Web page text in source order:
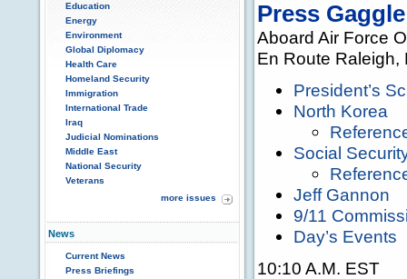
Education
Energy
Environment
Global Diplomacy
Health Care
Homeland Security
Immigration
International Trade
Iraq
Judicial Nominations
Middle East
National Security
Veterans
more issues
News
Current News
Press Briefings
Press
Aboard Air Force
En Route Raleigh,
President’s
North Korea
Social
Jeff Gannon
9/11
Day’s Events
10:10 A.M. EST